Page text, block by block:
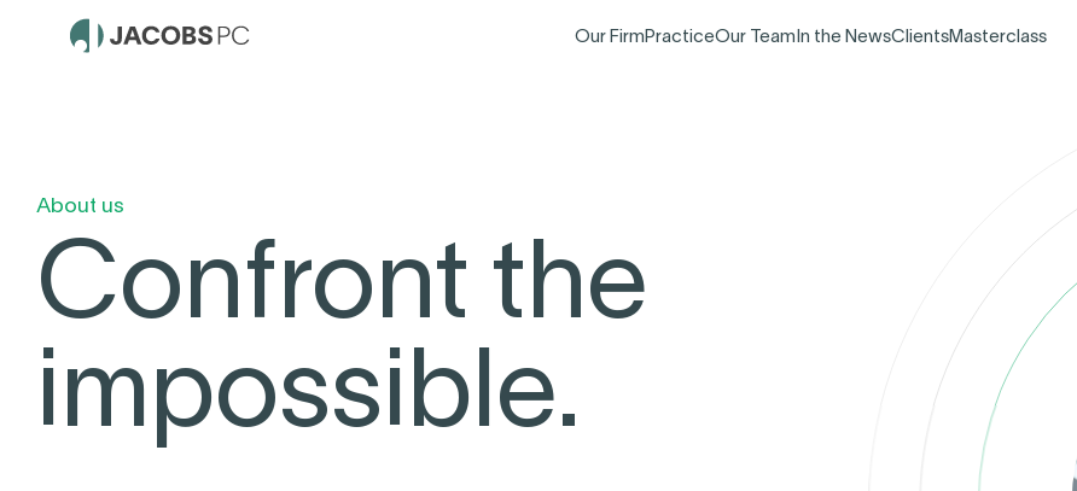
Our Firm PracticeOur Team In the NewsClientsMasterclass
About us
Confront the
impossible.